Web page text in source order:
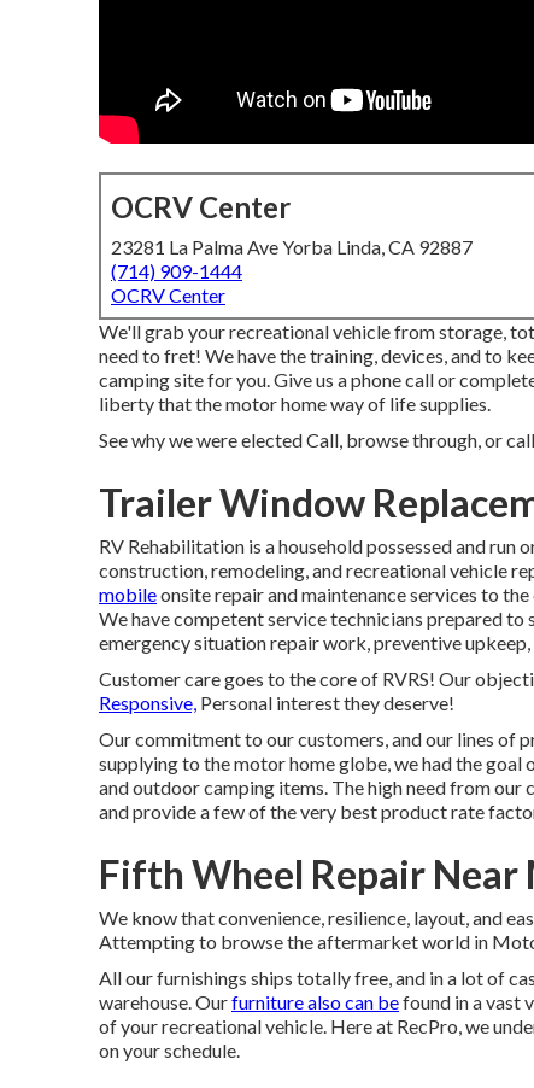
OCRV Center
23281 La Palma Ave Yorba Linda, CA 92887
(714) 909-1444
OCRV Center
We'll grab your recreational vehicle from storage,
need to fret! We have the training, devices, and to
camping site for you. Give us a phone call or
liberty that the motor home way of life supplies.
See why we were elected Call, browse through, or
Trailer Window
RV Rehabilitation is a household possessed and
construction, remodeling, and recreational vehicle
mobileonsite repair and maintenance services to
We have competent service technicians prepared
emergency situation repair work, preventive upkeep,
Customer care goes to the core of RVRS! Our
Responsive, Personal interest they deserve!
Our commitment to our customers, and our lines of
supplying to the motor home globe, we had the
and outdoor camping items. The high need from
and provide a few of the very best product rate
Fifth Wheel Repair Near
We know that convenience, resilience, layout, and
Attempting to browse the aftermarket world in
All our furnishings ships totally free, and in a lot of
warehouse. Ourfurniture also can befound in a vast
of your recreational vehicle. Here at RecPro, we
on your schedule.